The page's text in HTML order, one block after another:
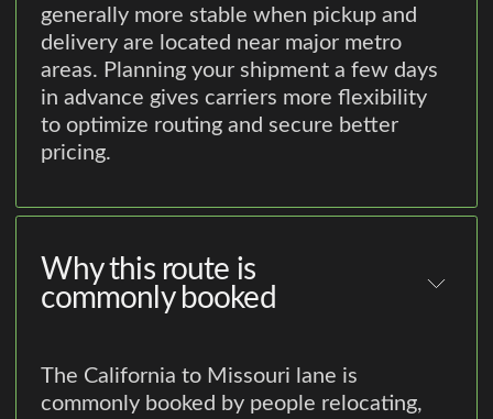
generally more stable when pickup and
delivery are located near major metro
areas. Planning your shipment a few days
in advance gives carriers more flexibility
to optimize routing and secure better
pricing.
Why this route is
commonly booked
The California to Missouri lane is
commonly booked by people relocating,